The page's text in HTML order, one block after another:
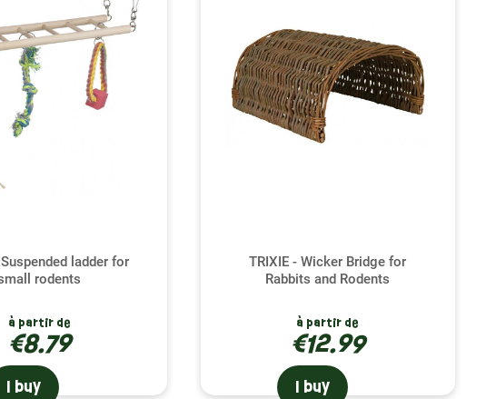
and emotional well-being. Bridges and tunnels are not just
companion with endless opportunities for play, exercise and
living space, you stimulate his natural instinct to explore and
and destructive behavior, while strengthening the
exploration. That's why we offer a variety of bridges and
satisfaction.
ladder for
rodents
à partir de
€8.79
I buy
TRIXIE - Wicker Bridge for
Rabbits and Rodents
à partir de
€12.99
I buy